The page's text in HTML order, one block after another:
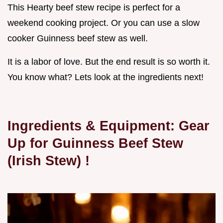
This Hearty beef stew recipe is perfect for a
weekend cooking project. Or you can use a slow
cooker Guinness beef stew as well.
It is a labor of love. But the end result is so worth it.
You know what? Lets look at the ingredients next!
Ingredients & Equipment: Gear
Up for Guinness Beef Stew
(Irish Stew) !